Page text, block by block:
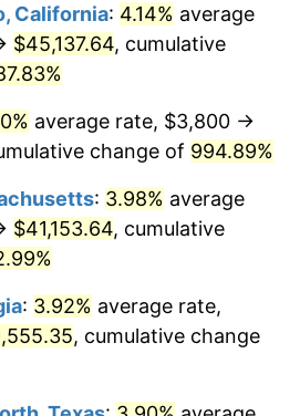
3.01%
2.83%
2.95%
1.56%
$10,601,650.79dollars
today
California: 4.14% average
$45,137.64, cumulative
average rate, $3,800 →
change of 994.89%
: 3.98% average
$41,153.64, cumulative
: 3.92% average rate,
, cumulative change